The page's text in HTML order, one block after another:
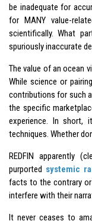
be inadequate for
for MANY value-
scientifically. What
spuriously inaccurate
The value of an ocean
While science or
contributions for such a
the specific
experience. In short,
techniques. Whether
REDFIN apparently
purported systemic
facts to the contrary
interfere with their
It never ceases to